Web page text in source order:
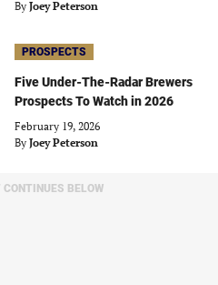
By Joey Peterson
PROSPECTS
Five Under-The-Radar Brewers
Prospects To Watch in 2026
February 19, 2026
By Joey Peterson
BELOW